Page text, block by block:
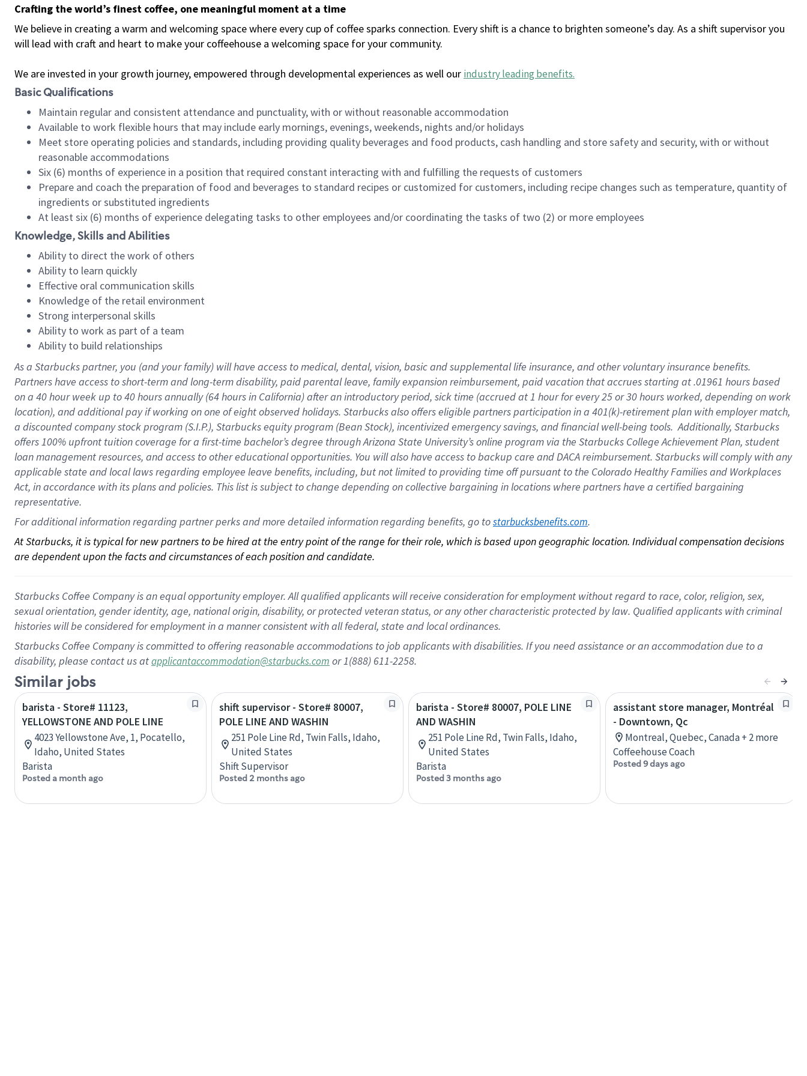
Crafting the world’s finest coffee, one meaningful moment at a time
We believe in creating a warm and welcoming space where every cup of coffee sparks connection. Every shift is a chance to brighten someone’s day. As a shift supervisor you
will lead with craft and heart to make your coffeehouse a welcoming space for your community.
We are invested in your growth journey, empowered through developmental experiences as well our industry leading benefits.
Basic Qualifications
Maintain regular and consistent attendance and punctuality, with or without reasonable accommodation
Available to work flexible hours that may include early mornings, evenings, weekends, nights and/or holidays
Meet store operating policies and standards, including providing quality beverages and food products, cash handling and store safety and security, with or without
reasonable accommodations
Six (6) months of experience in a position that required constant interacting with and fulfilling the requests of customers
Prepare and coach the preparation of food and beverages to standard recipes or customized for customers, including recipe changes such as temperature, quantity of
ingredients or substituted ingredients
At least six (6) months of experience delegating tasks to other employees and/or coordinating the tasks of two (2) or more employees
Knowledge, Skills and Abilities
Ability to direct the work of others
Ability to learn quickly
Effective oral communication skills
Knowledge of the retail environment
Strong interpersonal skills
Ability to work as part of a team
Ability to build relationships
As a Starbuckspartner, you (and your family) will have access to medical, dental, vision, basicand supplementallife insurance, andother voluntary insurance benefits.
Partners have access toshort-term and long-term disability, paid parental leave, familyexpansionreimbursement, paid vacation thataccrues starting at .01961 hours based
on a 40 hourweek up to40 hoursannually (64 hoursin California)after an introductory period, sick time (accrued at1 hour for every25 or 30 hours worked, depending on work
location), andadditional payif working onone ofeightobservedholidays. Starbucks also offerseligible partnersparticipation in a 401(k)-retirementplan with employer match,
a discounted company stockprogram (S.I.P.), Starbucks equity program (Bean Stock), incentivizedemergency savings, and financial well-being tools.Additionally, Starbucks
offers100% upfront tuitioncoverage for a first-time bachelor’s degree through Arizona State University’s online program via the Starbucks College Achievement Plan, student
loan management resources, and access to other educationalopportunities. You will also have access to backup care andDACA reimbursement. Starbucks willcomply withany
applicable state and local lawsregarding employee leave benefits, including, but not limited to providing time offpursuant to the Colorado Healthy Families and Workplaces
Act, in accordance withitsplans andpolicies. This list is subject to change depending on collective bargaining in locations where partners have a certified bargaining
representative.
For additional information regarding partner perks and more detailed information regarding benefits, go to starbucksbenefits.com.
At Starbucks, it is typical for new partners to be hired at the entry point of the range for their role, which is based upon geographic location. Individual compensation decisions
are dependent upon the facts and circumstances of each position and candidate.
Starbucks Coffee Company is an equal opportunity employer. All qualified applicants will receive consideration for employment without regard to race, color, religion, sex,
sexual orientation, gender identity, age, national origin, disability, or protected veteran status, or any other characteristic protected by law. Qualified applicants with criminal
histories will be considered for employment in a manner consistent with all federal, state and local ordinances.
Starbucks Coffee Company is committed to offering reasonable accommodations to job applicants with disabilities. If you need assistance or an accommodation due to a
disability, please contact us atapplicantaccommodation@starbucks.com or 1(888) 611-2258.
Similar jobs
barista - Store# 11123,
YELLOWSTONE AND POLE LINE
4023 Yellowstone Ave, 1, Pocatello,
Idaho, United States
Barista
Posted a month ago
shift supervisor - Store# 80007,
POLE LINE AND WASHIN
251 Pole Line Rd, Twin Falls, Idaho,
United States
Shift Supervisor
Posted 2 months ago
barista - Store# 80007, POLE LINE
AND WASHIN
251 Pole Line Rd, Twin Falls, Idaho,
United States
Barista
Posted 3 months ago
assistant store manager, Montréal
- Downtown, Qc
Montreal, Quebec, Canada + 2 more
Coffeehouse Coach
Posted 9 days ago